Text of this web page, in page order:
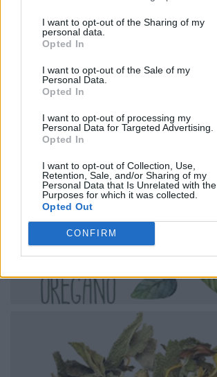
I want to opt-out of the Sharing of my
personal data.
Opted In
I want to opt-out of the Sale of my
Personal Data.
Opted In
I want to opt-out of processing my
Personal Data for Targeted Advertising.
Opted In
I want to opt-out of Collection, Use,
Retention, Sale, and/or Sharing of my
Personal Data that Is Unrelated with the
Purposes for which it was collected.
Opted Out
CONFIRM